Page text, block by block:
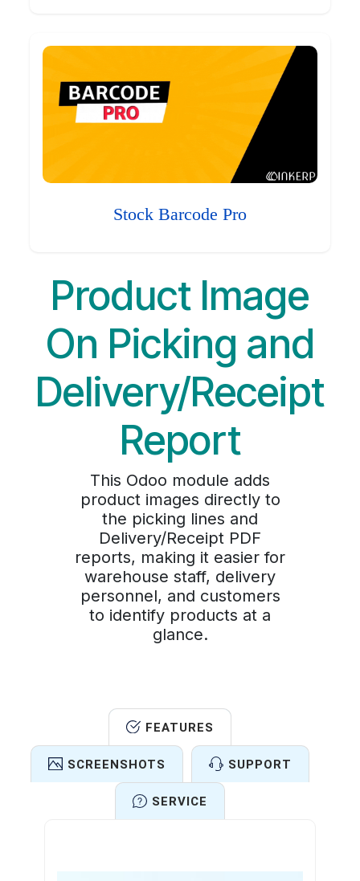
Stock Barcode Pro
Product Image
On Picking and
Delivery/Receipt
Report
This Odoo module adds
product images directly to
the picking lines and
Delivery/Receipt PDF
reports, making it easier for
warehouse staff, delivery
personnel, and customers
to identify products at a
glance.
FEATURES
SCREENSHOTS SUPPORT
SERVICE